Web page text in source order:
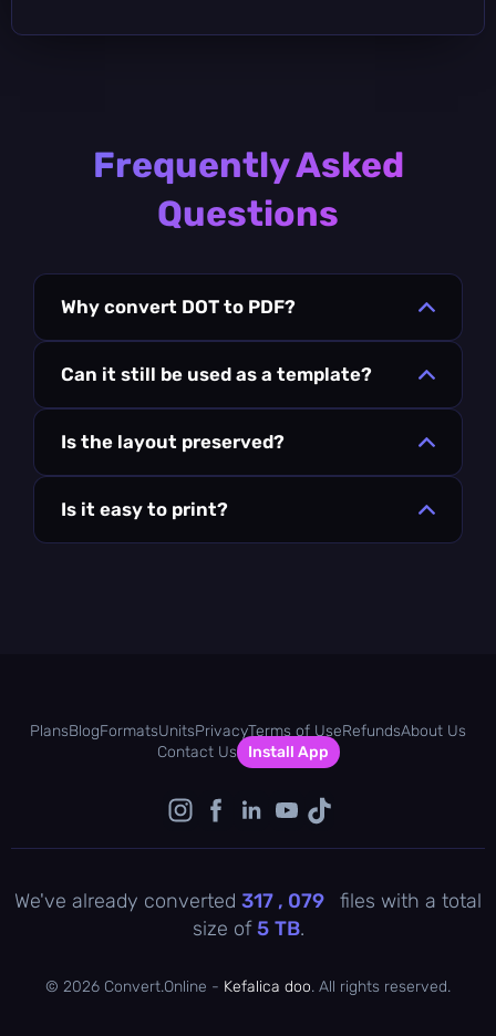
Frequently Asked
Questions
Why convert DOT to PDF?
Can it still be used as a template?
Is the layout preserved?
Is it easy to print?
PlansBlogFormatsUnitsPrivacyTerms of UseRefundsAbout Us
Contact Us
Install App
We've already converted 317 , 079
files with a total
size of5 TB.
© 2026 Convert.Online - Kefalica doo. All rights reserved.